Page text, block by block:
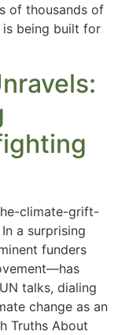
of thousands of
being built for
climate-grift-
In a surprising
funders
talks, dialing
change as an
Truths About